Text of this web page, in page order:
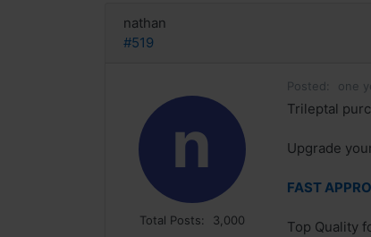
nathan
#519
n
Total Posts: 3,000
Posted: one
Trileptal
Upgrade
FAST
Top Quality